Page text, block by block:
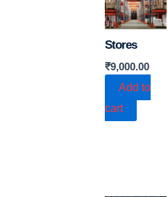
Stores
₹9,000.00
Add to
cart